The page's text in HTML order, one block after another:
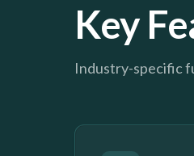
Key
Industry-specific